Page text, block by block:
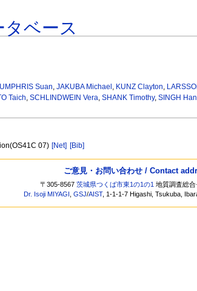
ベース
Suan,JAKUBA Michael , KUNZ Clayton,
Taich, SCHLINDWEIN Vera, SHANK Timothy, SINGH
07) [Net] [Bib]
ご意見・お問い合わせ / Contact
〒305-8567茨城県つくば市東1の1の1 地質調査総
Dr. Isoji MIYAGI ,GSJ/AIST, 1-1-1-7 Higashi, Tsukuba,